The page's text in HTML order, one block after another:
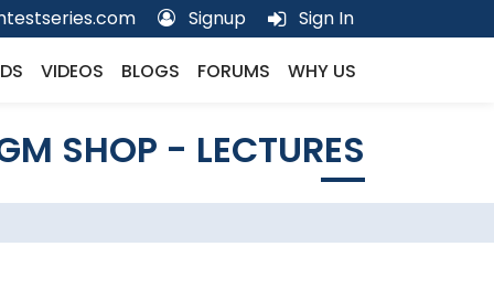
Signup Sign In
VIDEOS BLOGS FORUMS WHY US
SHOP - LECTURES